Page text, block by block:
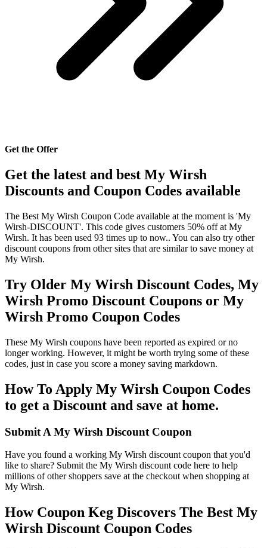
Get the Offer
Get the latest and best My Wirsh
Discounts and Coupon Codes available
The Best My Wirsh Coupon Code available at the moment is 'My
Wirsh-DISCOUNT'. This code gives customers 50% off at My
Wirsh. It has been used 93 times up to now.. You can also try other
discount coupons from other sites that are similar to save money at
My Wirsh.
Try Older My Wirsh Discount Codes, My
Wirsh Promo Discount Coupons or My
Wirsh Promo Coupon Codes
These My Wirsh coupons have been reported as expired or no
longer working. However, it might be worth trying some of these
codes, just in case you score a money saving markdown.
How To Apply My Wirsh Coupon Codes
to get a Discount and save at home.
Submit A My Wirsh Discount Coupon
Have you found a working My Wirsh discount coupon that you'd
like to share? Submit the My Wirsh discount code here to help
millions of other shoppers save at the checkout when shopping at
My Wirsh.
How Coupon Keg Discovers The Best My
Wirsh Discount Coupon Codes